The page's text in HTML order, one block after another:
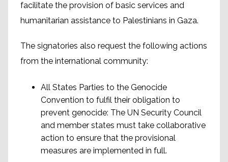
facilitate the provision of basic services and
humanitarian assistance to Palestinians in Gaza.
The signatories also request the following actions
from the international community:
All States Parties to the Genocide
Convention to fulfil their obligation to
prevent genocide: The UN Security Council
and member states must take collaborative
action to ensure that the provisional
measures are implemented in full.